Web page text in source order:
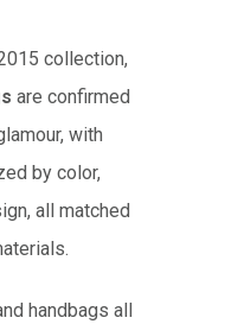
collection,
are confirmed
with
by color,
all matched
handbags all